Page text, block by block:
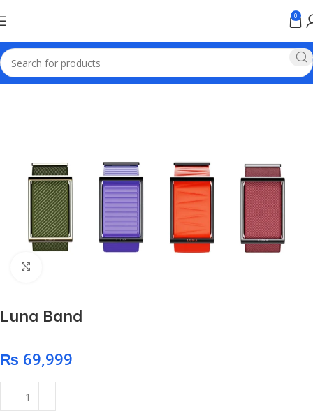
0
Home Apple Online Store Pakistan
Luna Band
₨